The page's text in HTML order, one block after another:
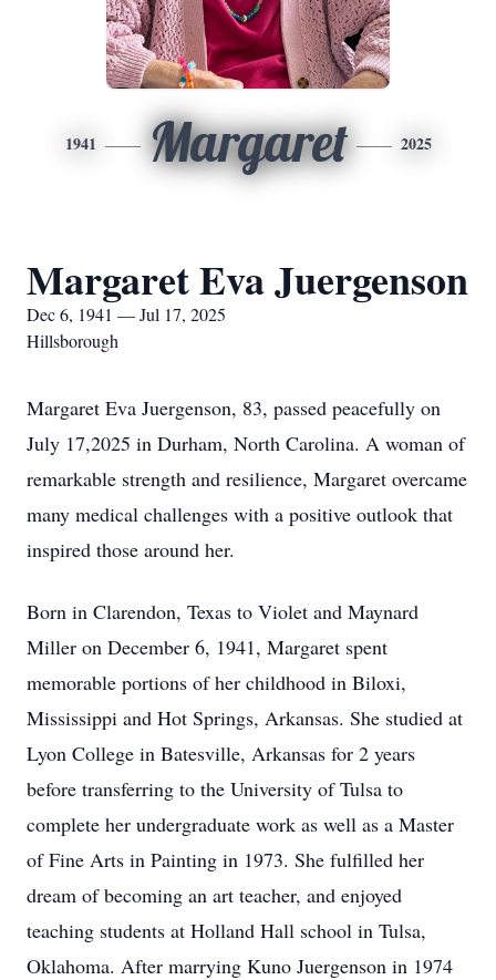
1941 Margaret 2025
Margaret Eva Juergenson
Dec 6, 1941 — Jul 17, 2025
Hillsborough
Margaret Eva Juergenson, 83, passed peacefully on
July 17,2025 in Durham, North Carolina. A woman of
remarkable strength and resilience, Margaret overcame
many medical challenges with a positive outlook that
inspired those around her.
Born in Clarendon, Texas to Violet and Maynard
Miller on December 6, 1941, Margaret spent
memorable portions of her childhood in Biloxi,
Mississippi and Hot Springs, Arkansas. She studied at
Lyon College in Batesville, Arkansas for 2 years
before transferring to the University of Tulsa to
complete her undergraduate work as well as a Master
of Fine Arts in Painting in 1973. She fulfilled her
dream of becoming an art teacher, and enjoyed
teaching students at Holland Hall school in Tulsa,
Oklahoma. After marrying Kuno Juergenson in 1974